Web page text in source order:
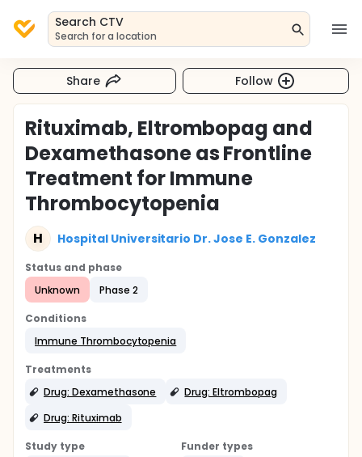
Search CTV
Search for a location
Share Follow
Rituximab, Eltrombopag and
Dexamethasone as Frontline
Treatment for Immune
Thrombocytopenia
H Hospital Universitario Dr. Jose E. Gonzalez
Status and phase
Unknown
Phase 2
Conditions
Immune Thrombocytopenia
Treatments
Drug: Dexamethasone
Drug: Eltrombopag
Drug: Rituximab
Study type
Funder types